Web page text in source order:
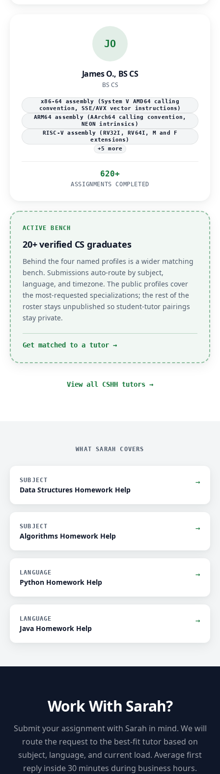
JO
James O., BS CS
BS CS
x86-64 assembly (System V AMD64 calling
convention, SSE/AVX vector instructions)
ARM64 assembly (AArch64 calling convention,
NEON intrinsics)
RISC-V assembly (RV32I, RV64I, M and F
extensions)
+5 more
620+
ASSIGNMENTS COMPLETED
ACTIVE BENCH
20+ verified CS graduates
Behind the four named profiles is a wider matching
bench. Submissions auto-route by subject,
language, and timezone. The public profiles cover
the most-requested specializations; the rest of the
roster stays unpublished so student-tutor pairings
stay private.
Get matched to a tutor →
View all CSHH tutors →
WHAT SARAH COVERS
SUBJECT
Data Structures Homework Help
→
SUBJECT
Algorithms Homework Help
→
LANGUAGE
Python Homework Help
→
LANGUAGE
Java Homework Help
→
Work With Sarah?
Submit your assignment with Sarah in mind. We will
route the request to the best-fit tutor based on
subject, language, and current load. Average first
reply inside 30 minutes during business hours.